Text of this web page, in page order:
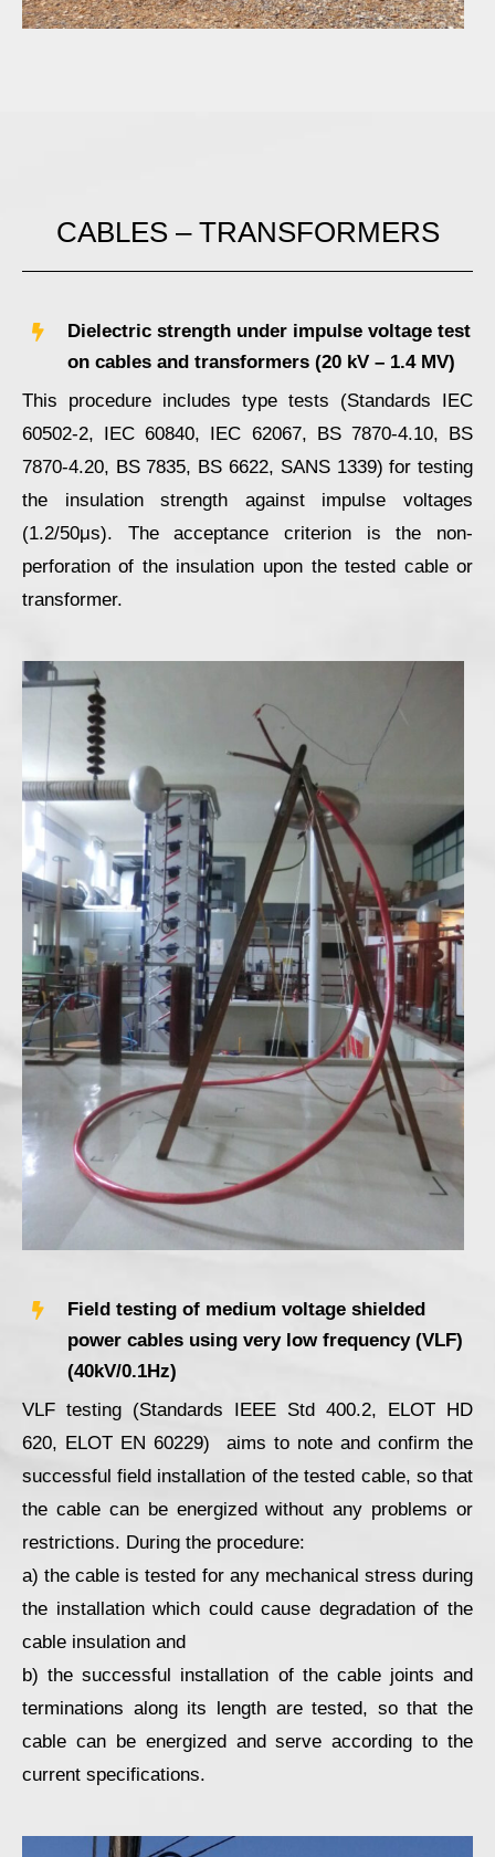
CABLES – TRANSFORMERS
Dielectric strength under impulse voltage test
on cables and transformers (20 kV – 1.4 ΜV)
This procedure includes type tests (Standards IEC
60502-2, IEC 60840, IEC 62067, BS 7870-4.10, BS
7870-4.20, BS 7835, BS 6622, SANS 1339) for testing
the insulation strength against impulse voltages
(1.2/50μs). The acceptance criterion is the non-
perforation of the insulation upon the tested cable or
transformer.
Field testing of medium voltage shielded
power cables using very low frequency (VLF)
(40kV/0.1Hz)
VLF testing (Standards IEEE Std 400.2, ELOΤ HD
620, ELOT ΕΝ 60229) aims to note and confirm the
successful field installation of the tested cable, so that
the cable can be energized without any problems or
restrictions. During the procedure:
a) the cable is tested for any mechanical stress during
the installation which could cause degradation of the
cable insulation and
b) the successful installation of the cable joints and
terminations along its length are tested, so that the
cable can be energized and serve according to the
current specifications.